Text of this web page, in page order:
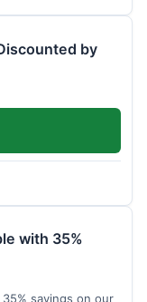
by
with 35%
savings on our